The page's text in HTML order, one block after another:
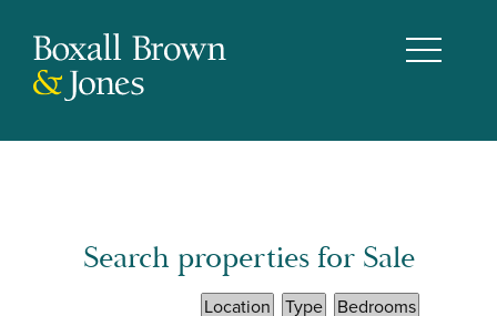
Search properties for Sale